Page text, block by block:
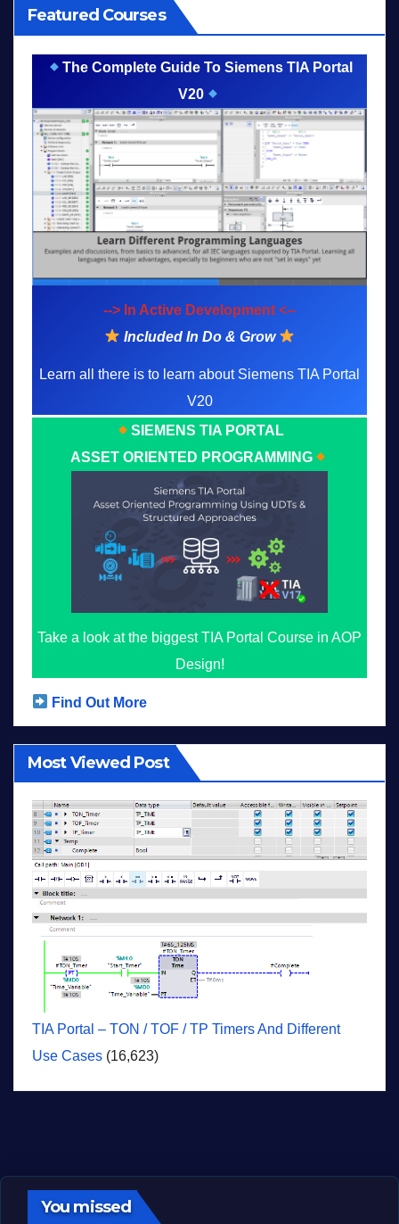
Featured Courses
The Complete Guide To Siemens TIA Portal
V20
--> In Active Development <--
Included In Do & Grow
Learn all there is to learn about Siemens TIA Portal
V20
SIEMENS TIA PORTAL
ASSET ORIENTED PROGRAMMING
Take a look at the biggest TIA Portal Course in AOP
Design!
Find Out More
Most Viewed Post
TIA Portal – TON / TOF / TP Timers And Different
Use Cases (16,623)
You missed